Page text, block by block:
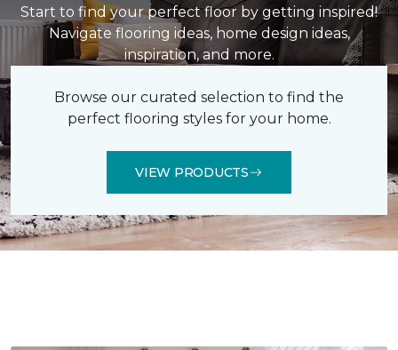
Start to find your perfect floor by getting inspired!
Navigate flooring ideas, home design ideas,
inspiration, and more.
Browse our curated selection to find the
perfect flooring styles for your home.
VIEW PRODUCTS